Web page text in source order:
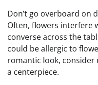
Don’t go overboard on
Often, flowers interfere
converse across the
could be allergic to
romantic look, consider
a centerpiece.